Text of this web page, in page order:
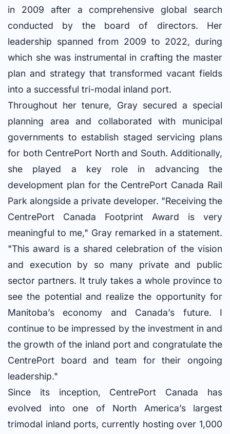
in 2009 after a comprehensive global search
conducted by the board of directors. Her
leadership spanned from 2009 to 2022, during
which she was instrumental in crafting the master
plan and strategy that transformed vacant fields
into a successful tri-modal inland port.
Throughout her tenure, Gray secured a special
planning area and collaborated with municipal
governments to establish staged servicing plans
for both CentrePort North and South. Additionally,
she played a key role in advancing the
development plan for the CentrePort Canada Rail
Park alongside a private developer. "Receiving the
CentrePort Canada Footprint Award is very
meaningful to me," Gray remarked in a statement.
"This award is a shared celebration of the vision
and execution by so many private and public
sector partners. It truly takes a whole province to
see the potential and realize the opportunity for
Manitoba’s economy and Canada’s future. I
continue to be impressed by the investment in and
the growth of the inland port and congratulate the
CentrePort board and team for their ongoing
leadership."
Since its inception, CentrePort Canada has
evolved into one of North America’s largest
trimodal inland ports, currently hosting over 1,000